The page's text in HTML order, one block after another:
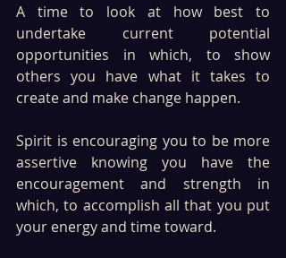
A time to look at how best to
undertake current potential
opportunities in which, to show
others you have what it takes to
create and make change happen.
Spirit is encouraging you to be more
assertive knowing you have the
encouragement and strength in
which, to accomplish all that you put
your energy and time toward.